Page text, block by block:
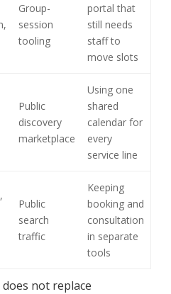
Group-
session
tooling
portal that
still needs
staff to
move slots
Public
discovery
marketplace
Using one
shared
calendar for
every
service line
Public
search
traffic
Keeping
booking and
consultation
in separate
tools
not replace